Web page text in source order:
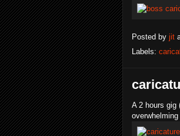
Posted by jit
Labels:
A 2 hours gig